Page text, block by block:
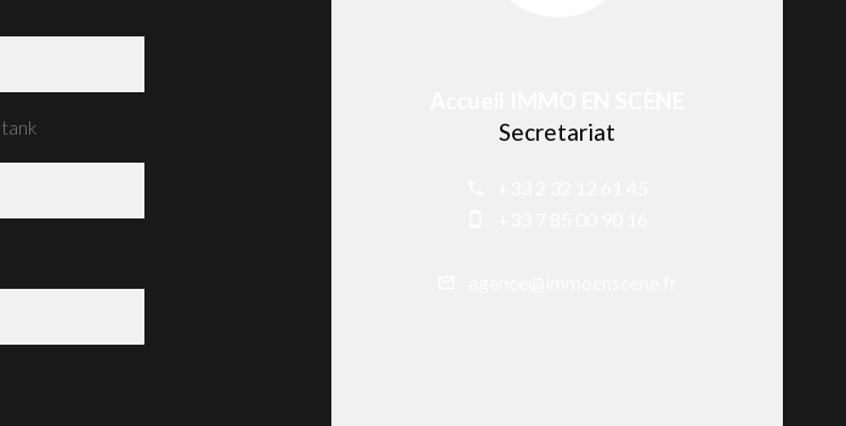
Secretariat